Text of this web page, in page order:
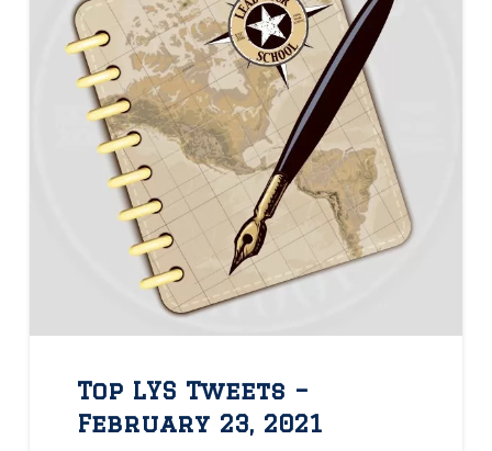
Top LYS Tweets –
February 23, 2021